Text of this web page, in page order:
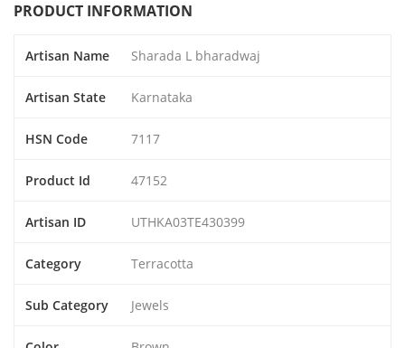
PRODUCT INFORMATION
Artisan Name Sharada L bharadwaj
Artisan State Karnataka
HSN Code 7117
Product Id 47152
Artisan ID UTHKA03TE430399
Category Terracotta
Sub Category Jewels